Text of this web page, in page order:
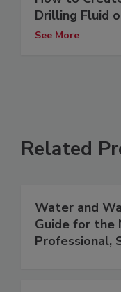
Drilling Fluid
See More
Related
Water and
Guide for the
Professional,